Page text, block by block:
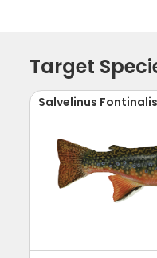
Target
Salvelinus Fontinalis